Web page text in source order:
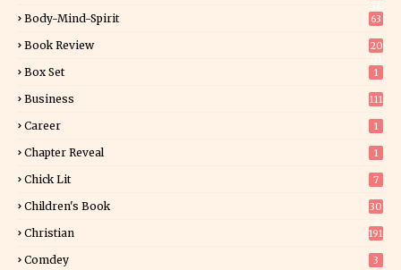
Body-Mind-Spirit 63
Book Review
20
Box Set 1
Business 111
Career 1
Chapter Reveal 1
Chick Lit 7
Children's Book
30
Christian 191
Comdey 3